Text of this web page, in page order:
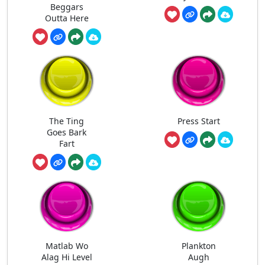
Beggars
Outta Here
The Ting
Goes Bark
Fart
Press Start
Matlab Wo
Alag Hi Level
Plankton
Augh